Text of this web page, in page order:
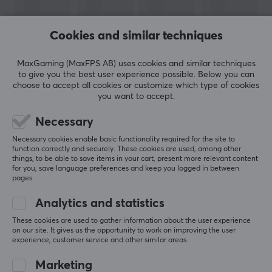
and Deltaco Smart Home. In 2017, they launched their
gaming brand Deltaco Gaming, which only focuses on
developing gaming products.
SPECIFICATIONS
CONNECTION
Connection from
RJ45 (Male)
Connection to
PROPERTIES
Cable type
Cat6
REVIEWS (0) QUESTIONS & ANSWERS (0)
0.0
0%
3
Cookies and similar techniques
MaxGaming (MaxFPS AB) uses cookies and similar techniques
to give you the best user experience possible. Below you can
choose to accept all cookies or customize which type of cookies
you want to accept.
Necessary
Necessary cookies enable basic functionality required for the site to
function correctly and securely. These cookies are used, among other
things, to be able to save items in your cart, present more relevant content
for you, save language preferences and keep you logged in between
pages.
Analytics and statistics
These cookies are used to gather information about the user experience
on our site. It gives us the opportunity to work on improving the user
experience, customer service and other similar areas.
Marketing